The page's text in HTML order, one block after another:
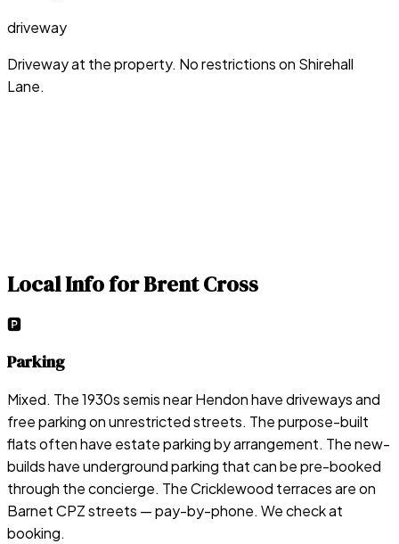
driveway
Driveway at the property. No restrictions on Shirehall
Lane.
Local Info forBrent Cross
🅿️
Parking
Mixed. The 1930s semis near Hendon have driveways and
free parking on unrestricted streets. The purpose-built
flats often have estate parking by arrangement. The new-
builds have underground parking that can be pre-booked
through the concierge. The Cricklewood terraces are on
Barnet CPZ streets — pay-by-phone. We check at
booking.